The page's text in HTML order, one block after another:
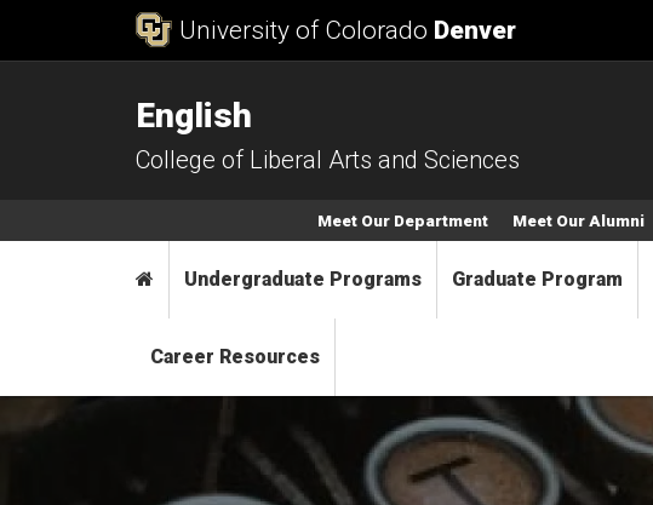
University of Colorado Denver
English
College of Liberal Arts and Sciences
Main menu
HomeUndergraduate Programs Graduate Program
Career Resources
Secondary Menu
Meet Our Department Meet Our Alumni